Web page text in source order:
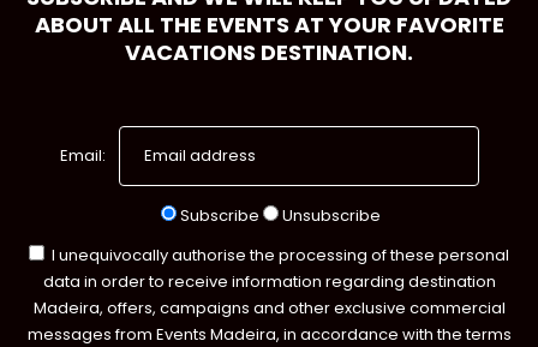
ABOUT ALL THE EVENTS AT YOUR FAVORITE
VACATIONS DESTINATION.
Email:
Subscribe
Unsubscribe
I unequivocally authorise the processing of these personal
data in order to receive information regarding destination
Madeira, offers, campaigns and other exclusive commercial
messages from Events Madeira, in accordance with the terms